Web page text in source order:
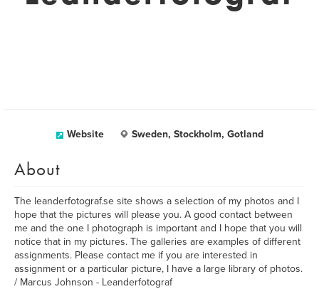
Website Sweden, Stockholm, Gotland
About
The leanderfotograf.se site shows a selection of my photos and I
hope that the pictures will please you. A good contact between
me and the one I photograph is important and I hope that you will
notice that in my pictures. The galleries are examples of different
assignments. Please contact me if you are interested in
assignment or a particular picture, I have a large library of photos.
/ Marcus Johnson - Leanderfotograf